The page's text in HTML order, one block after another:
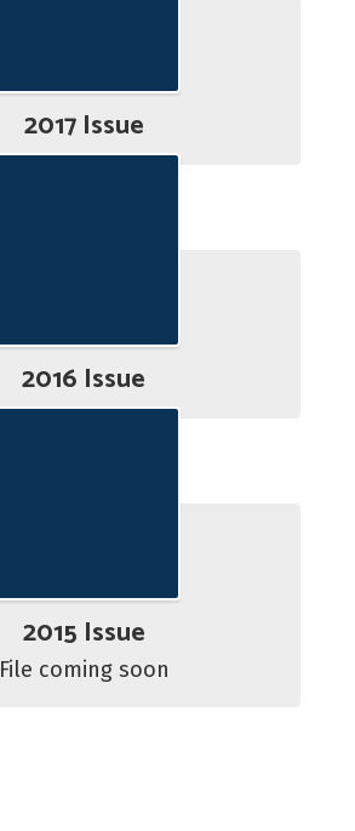
2017 Issue
2016 Issue
2015 Issue
File coming soon